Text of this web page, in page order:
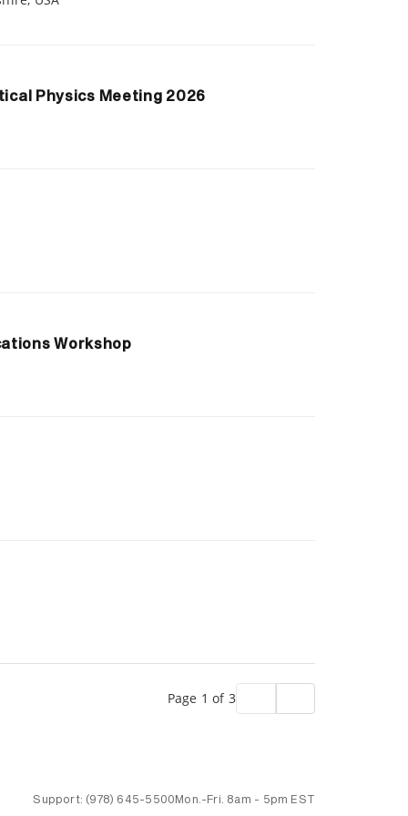
Physics Meeting 2026
Workshop
Page 1 of 3
Support: (978) 645-5500 Mon.-Fri. 8am - 5pm EST